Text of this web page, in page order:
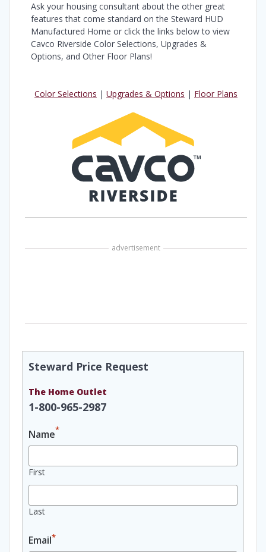
Ask your housing consultant about the other great
features that come standard on the Steward HUD
Manufactured Home or click the links below to view
Cavco Riverside Color Selections, Upgrades &
Options, and Other Floor Plans!
Color Selections | Upgrades & Options | Floor Plans
advertisement
Steward Price Request
The Home Outlet
1-800-965-2987
Name*
First
Last
Email*